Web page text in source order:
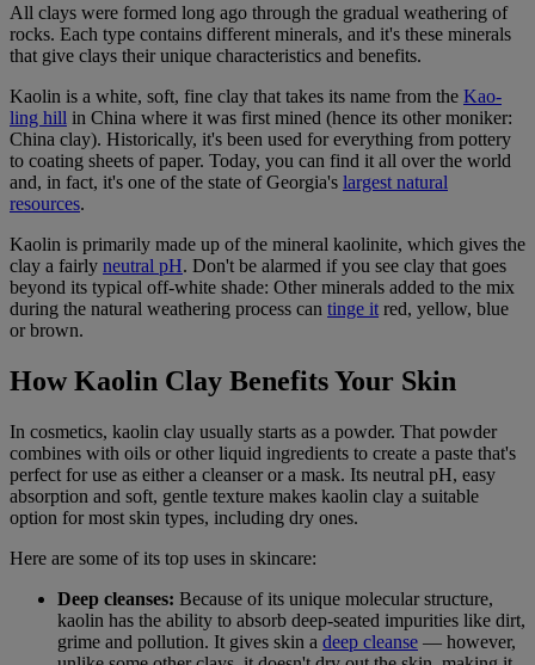
All clays were formed long ago through the gradual weathering of
rocks. Each type contains different minerals, and it's these minerals
that give clays their unique characteristics and benefits.
Kaolin is a white, soft, fine clay that takes its name from the Kao-
ling hill in China where it was first mined (hence its other moniker:
China clay). Historically, it's been used for everything from pottery
to coating sheets of paper. Today, you can find it all over the world
and, in fact, it's one of the state of Georgia's largest natural
resources.
Kaolin is primarily made up of the mineral kaolinite, which gives the
clay a fairly neutral pH. Don't be alarmed if you see clay that goes
beyond its typical off-white shade: Other minerals added to the mix
during the natural weathering process can tinge it red, yellow, blue
or brown.
How Kaolin Clay Benefits Your Skin
In cosmetics, kaolin clay usually starts as a powder. That powder
combines with oils or other liquid ingredients to create a paste that's
perfect for use as either a cleanser or a mask. Its neutral pH, easy
absorption and soft, gentle texture makes kaolin clay a suitable
option for most skin types, including dry ones.
Here are some of its top uses in skincare:
Deep cleanses: Because of its unique molecular structure,
kaolin has the ability to absorb deep-seated impurities like dirt,
grime and pollution. It gives skin a deep cleanse — however,